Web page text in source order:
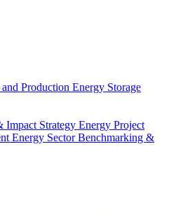
Production Energy Storage
Impact Strategy Energy Project
Energy Sector Benchmarking &